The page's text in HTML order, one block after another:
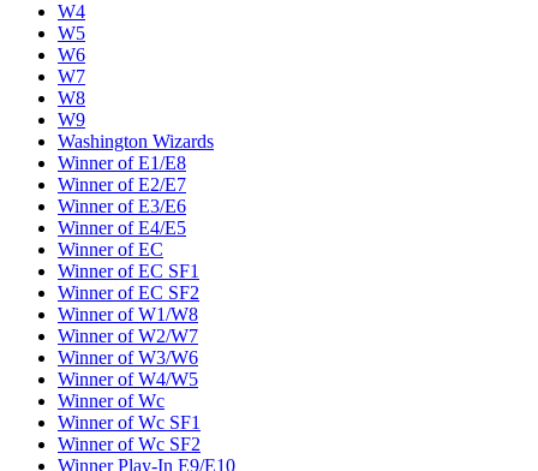
W4
W5
W6
W7
W8
W9
Washington Wizards
Winner of E1/E8
Winner of E2/E7
Winner of E3/E6
Winner of E4/E5
Winner of EC
Winner of EC SF1
Winner of EC SF2
Winner of W1/W8
Winner of W2/W7
Winner of W3/W6
Winner of W4/W5
Winner of Wc
Winner of Wc SF1
Winner of Wc SF2
Winner Play-In E9/E10